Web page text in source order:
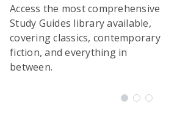
Access the most comprehensive
Study Guides library available,
covering classics, contemporary
fiction, and everything in
between.